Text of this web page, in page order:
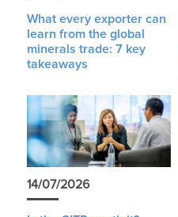
What every exporter can
learn from the global
minerals trade: 7 key
takeaways
14/07/2026